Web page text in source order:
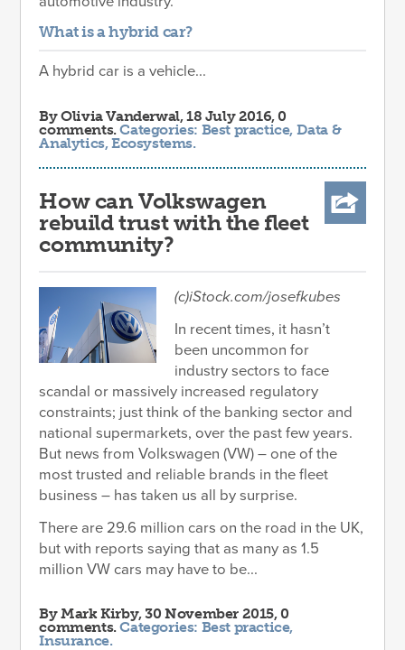
What is a hybrid car?
A hybrid car is a vehicle...
ByOlivia Vanderwal, 18 July 2016, 0
comments.Categories: Best practice, Data &
Analytics,Ecosystems.
How can Volkswagen
rebuild trust with the fleet
community?
(c)iStock.com/josefkubes
In recent times, it hasn’t
been uncommon for
industry sectors to face
scandal or massively increased regulatory
constraints; just think of the banking sector and
national supermarkets, over the past few years.
But news from Volkswagen (VW) – one of the
most trusted and reliable brands in the fleet
business – has taken us all by surprise.
There are 29.6 million cars on the road in the UK,
but with reports saying that as many as 1.5
million VW cars may have to be...
ByMark Kirby, 30 November 2015, 0
comments.Categories: Best practice,
Insurance.